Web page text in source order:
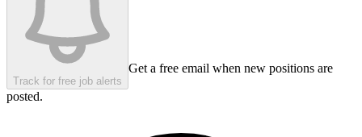
Track for free job alerts
Get a free email when new positions are
posted.